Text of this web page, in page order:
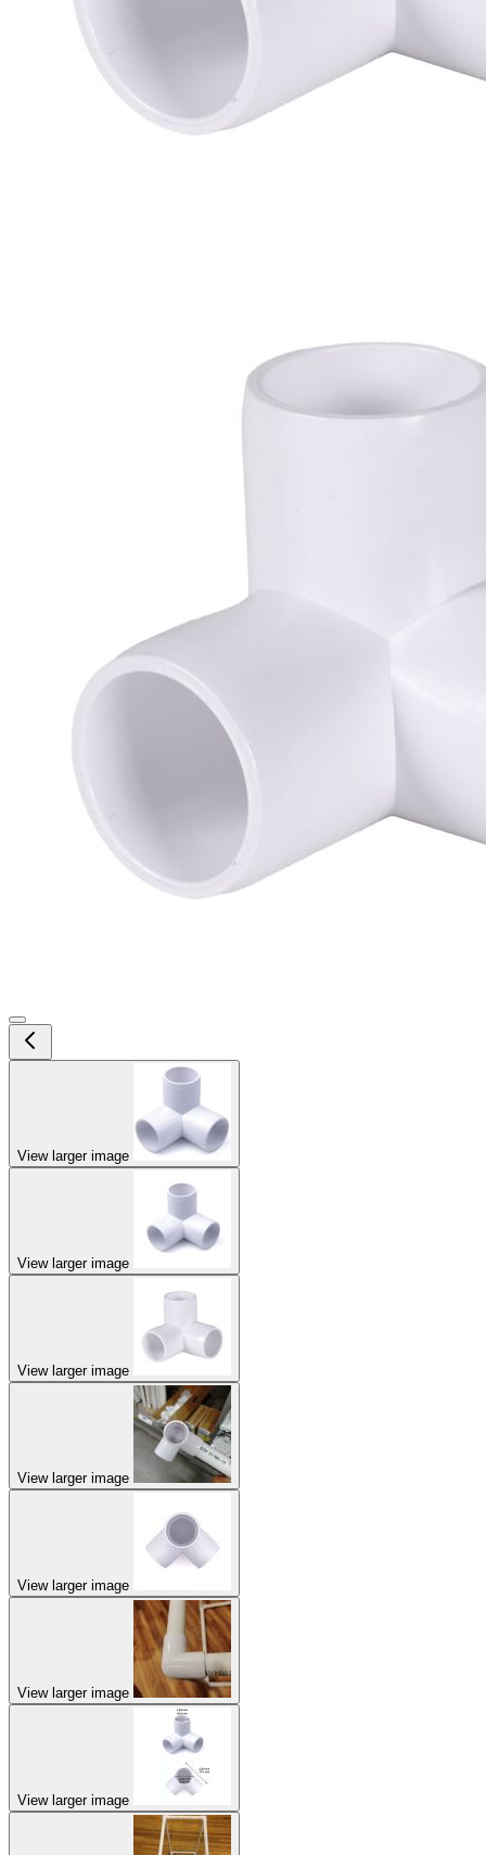
View larger image
View larger image
View larger image
View larger image
View larger image
View larger image
View larger image